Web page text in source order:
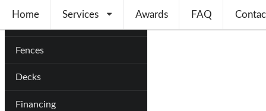
Home Services Awards FAQ
Fences
Decks
Financing